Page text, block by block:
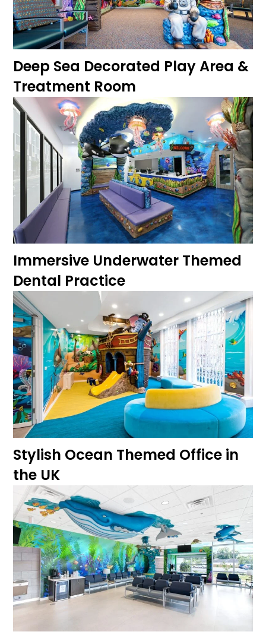
Deep Sea Decorated Play Area &
Treatment Room
Immersive Underwater Themed
Dental Practice
Stylish Ocean Themed Office in
the UK